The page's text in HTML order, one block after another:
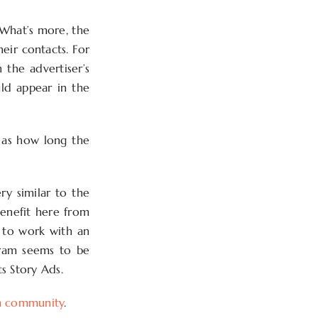
more, the
contacts. For
advertiser’s
appear in the
how long the
similar to the
here from
to work with an
seems to be
Story Ads.
community.